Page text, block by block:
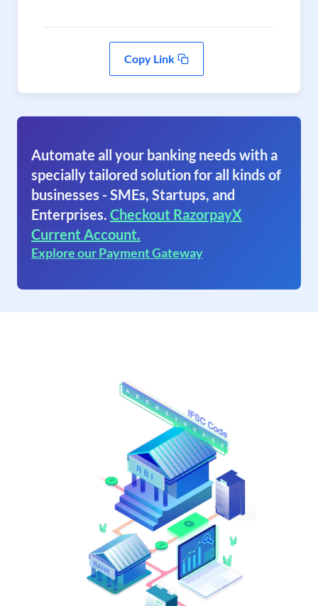
Copy Link
Automate all your banking needs with a
specially tailored solution for all kinds of
businesses - SMEs, Startups, and
Enterprises. Checkout RazorpayX
Current Account.
Explore our Payment Gateway